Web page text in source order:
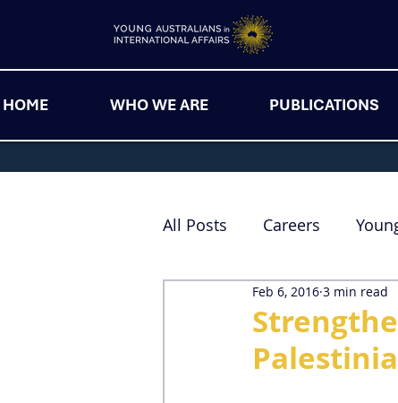
HOME WHO WE ARE PUBLICATIONS
All Posts Careers
Feb 6, 2016 3 min read